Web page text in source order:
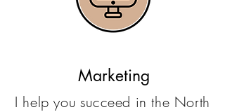
Marketing
I help you succeed in the North